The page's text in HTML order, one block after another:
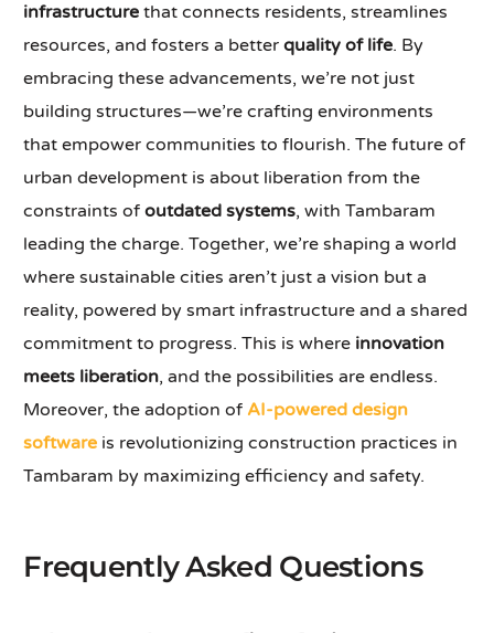
infrastructure that connects residents, streamlines
resources, and fosters a betterquality of life. By
embracing these advancements, we’re not just
building structures—we’re crafting environments
that empower communities to flourish. The future of
urban development is about liberation from the
constraints ofoutdated systems, with Tambaram
leading the charge. Together, we’re shaping a world
where sustainable cities aren’t just a vision but a
reality, powered by smart infrastructure and a shared
commitment to progress. This is where innovation
meets liberation, and the possibilities are endless.
Moreover, the adoption of AI-powered design
software is revolutionizing construction practices in
Tambaram by maximizing efficiency and safety.
Frequently Asked Questions